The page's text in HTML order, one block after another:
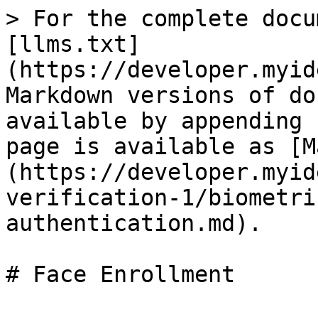
> For the complete
[llms.txt]
(https://
Markdown versions of
available by
page is available as
(https://
verification-1/
authentication.md).
# Face Enrollment